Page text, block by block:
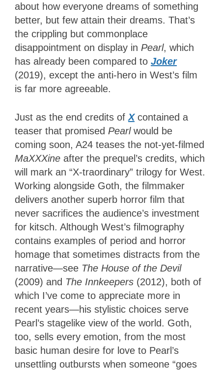
about how everyone dreams of something
better, but few attain their dreams. That’s
the crippling but commonplace
disappointment on display in Pearl, which
has already been compared to Joker
(2019), except the anti-hero in West’s film
is far more agreeable.
Just as the end credits ofX contained a
teaser that promised Pearl would be
coming soon, A24 teases the not-yet-filmed
MaXXXine after the prequel’s credits, which
will mark an “X-traordinary” trilogy for West.
Working alongside Goth, the filmmaker
delivers another superb horror film that
never sacrifices the audience’s investment
for kitsch. Although West’s filmography
contains examples of period and horror
homage that sometimes distracts from the
narrative—see The House of the Devil
(2009) and The Innkeepers (2012), both of
which I’ve come to appreciate more in
recent years—his stylistic choices serve
Pearl’s stagelike view of the world. Goth,
too, sells every emotion, from the most
basic human desire for love to Pearl’s
unsettling outbursts when someone “goes